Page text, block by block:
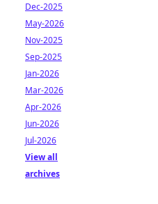
Dec-2025
May-2026
Nov-2025
Sep-2025
Jan-2026
Mar-2026
Apr-2026
Jun-2026
Jul-2026
View all
archives